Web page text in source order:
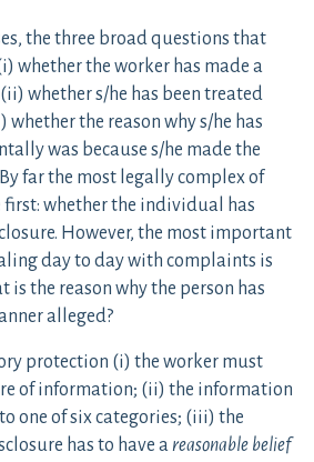
the three broad questions that
whether the worker has made a
whether s/he has been treated
the reason why s/he has
was because s/he made the
far the most legally complex of
first: whether the individual has
However, the most important
day to day with complaints is
is the reason why the person has
alleged?
protection (i) the worker must
of information; (ii) the information
one of six categories; (iii) the
has to have areasonable belief